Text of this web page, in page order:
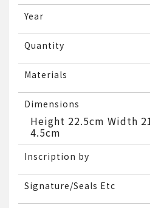
Year
Quantity
Materials
Dimensions
Height 22.5cm Width
4.5cm
Inscription by
Signature/Seals Etc